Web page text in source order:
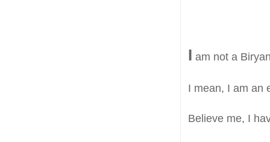
I am not a
I mean, I am an
Believe me, I